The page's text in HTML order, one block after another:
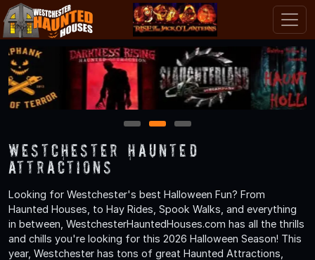
1 2 3
Westchester Haunted
Attractions
Looking for Westchester's best Halloween Fun? From
Haunted Houses, to Hay Rides, Spook Walks, and everything
in between, WestchesterHauntedHouses.com has all the thrills
and chills you're looking for this 2026 Halloween Season! This
year, Westchester has tons of great Haunted Attractions,